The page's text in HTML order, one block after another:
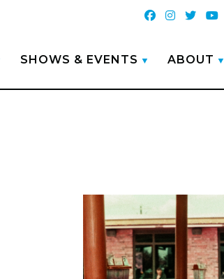
SHOWS & EVENTS ABOUT